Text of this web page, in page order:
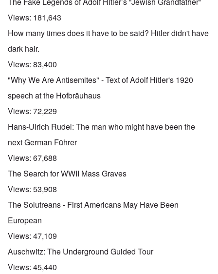
Views: 181,643
How many times does it have to be said? Hitler didn't have
dark hair.
Views: 83,400
"Why We Are Antisemites" - Text of Adolf Hitler's 1920
speech at the Hofbräuhaus
Views: 72,229
Hans-Ulrich Rudel: The man who might have been the
next German Führer
Views: 67,688
The Search for WWII Mass Graves
Views: 53,908
The Solutreans - First Americans May Have Been
European
Views: 47,109
Auschwitz: The Underground Guided Tour
Views: 45,440